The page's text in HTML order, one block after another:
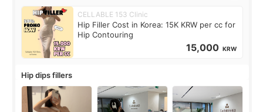
CELLABLE 153 Clinic
Hip Filler Cost in Korea: 15K KRW per cc for
Hip Contouring
15,000 KRW
Hip dips fillers